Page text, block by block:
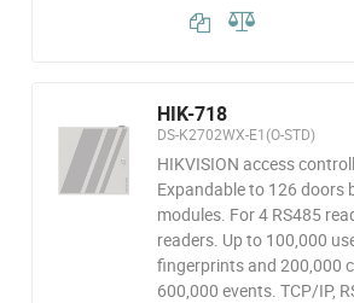
HIK-718
DS-K2702WX-E1(O-STD)
HIKVISION access
Expandable to 126 doors
modules. For 4 RS485
readers. Up to 100,000
fingerprints and 200,000
600,000 events. TCP/IP,